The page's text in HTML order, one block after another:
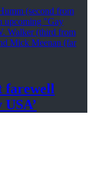
farewell
USA’